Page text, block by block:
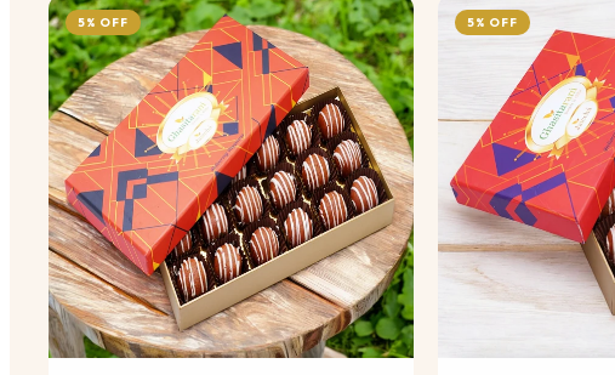
5% OFF 5% OFF